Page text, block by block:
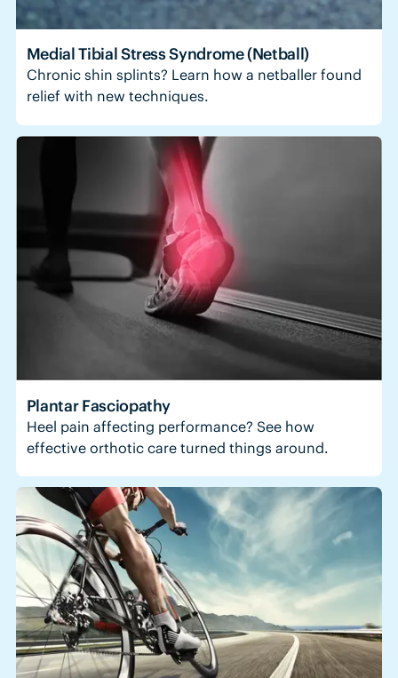
Medial Tibial Stress Syndrome (Netball)
Chronic shin splints? Learn how a netballer found
relief with new techniques.
Plantar Fasciopathy
Heel pain affecting performance? See how
effective orthotic care turned things around.